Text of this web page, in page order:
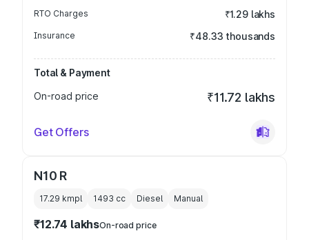
RTO Charges ₹1.29 lakhs
Insurance ₹48.33 thousands
Total & Payment
On-road price
₹11.72 lakhs
Get Offers
N10 R
17.29 kmpl 1493 cc Diesel Manual
₹12.74 lakhsOn-road price